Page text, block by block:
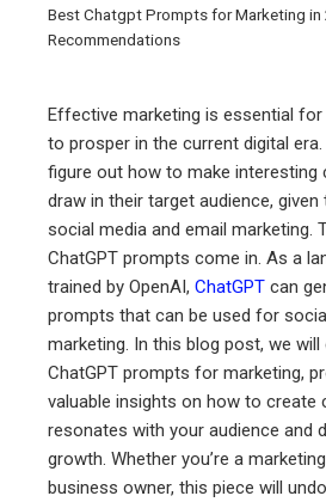
Best Chatgpt Prompts for Marketing in
Recommendations
Effective marketing is essential
to prosper in the current digital
figure out how to make interesting
draw in their target audience,
social media and email marketing.
ChatGPT prompts come in. As a
trained by OpenAI, ChatGPT can
prompts that can be used for
marketing. In this blog post, we
ChatGPT prompts for marketing,
valuable insights on how to create
resonates with your audience and
growth. Whether you’re a
business owner, this piece will